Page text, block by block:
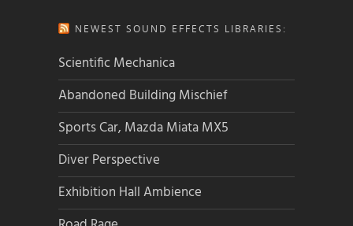
NEWEST SOUND EFFECTS LIBRARIES:
Scientific Mechanica
Abandoned Building Mischief
Sports Car, Mazda Miata MX5
Diver Perspective
Exhibition Hall Ambience